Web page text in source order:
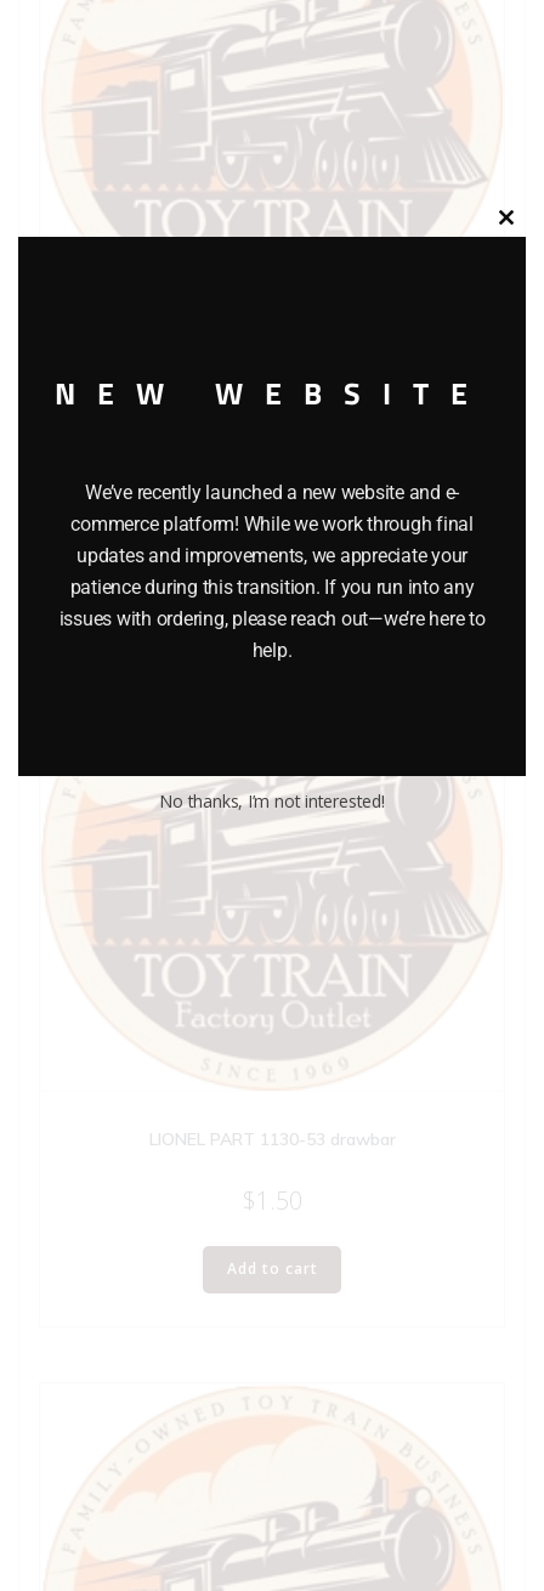
LIONEL PART 736-20 cup shaped lock washer
Add to cart
LIONEL PART 1130-53 drawbar
$1.50
Add to cart
NEW WEBSITE
We’ve recently launched a new website and e-
commerce platform! While we work through final
updates and improvements, we appreciate your
patience during this transition. If you run into any
issues with ordering, please reach out—we’re here to
help.
No thanks, I’m not interested!